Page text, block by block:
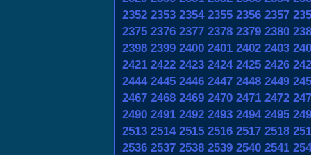
2352 2353 2354 2355 2356 2357
2375 2376 2377 2378 2379 2380
2398 2399 2400 2401 2402 2403
2421 2422 2423 2424 2425 2426
2444 2445 2446 2447 2448 2449
2467 2468 2469 2470 2471 2472
2490 2491 2492 2493 2494 2495
2513 2514 2515 2516 2517 2518
2536 2537 2538 2539 2540 2541